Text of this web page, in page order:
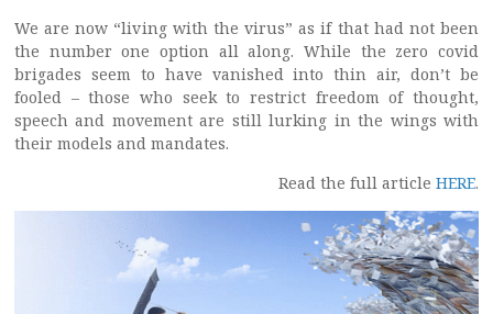
We are now “living with the virus” as if that had not been
the number one option all along. While the zero covid
brigades seem to have vanished into thin air, don’t be
fooled – those who seek to restrict freedom of thought,
speech and movement are still lurking in the wings with
their models and mandates.
Read the full article HERE.